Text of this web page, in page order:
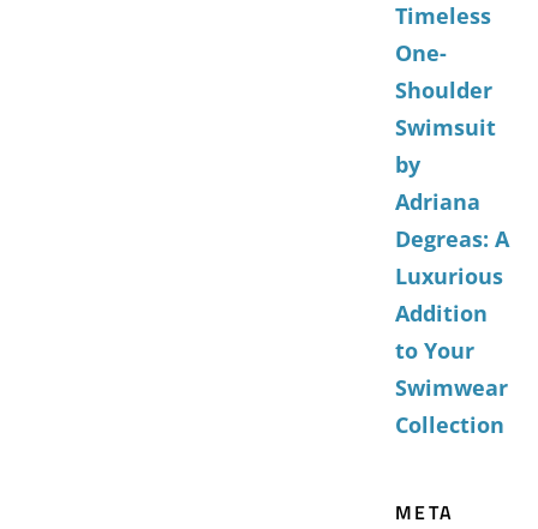
Timeless
One-
Shoulder
Swimsuit
by
Adriana
Degreas: A
Luxurious
Addition
to Your
Swimwear
Collection
META